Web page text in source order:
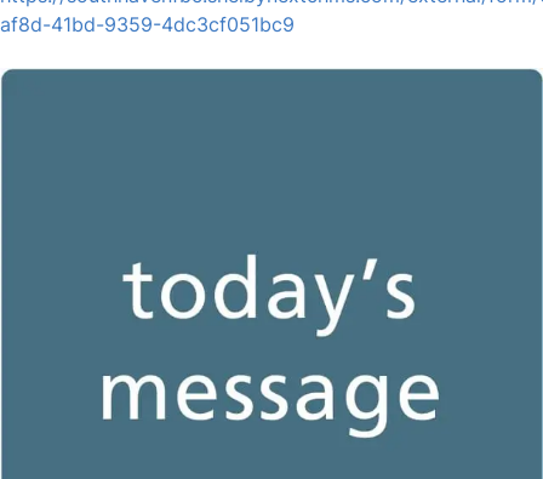
af8d-41bd-9359-4dc3cf051bc9